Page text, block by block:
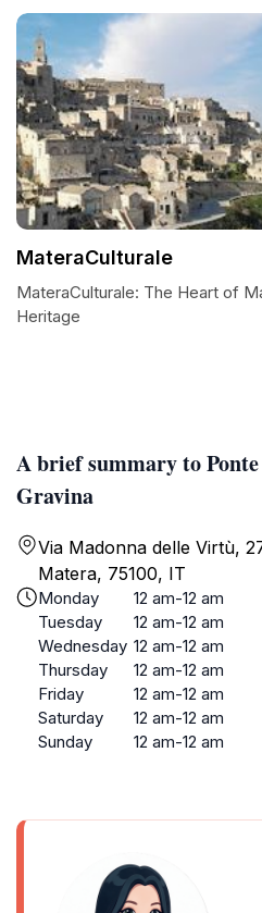
A brief summary to
Gravina
Via Madonna delle Virtù,
Matera, 75100, IT
Monday
12 am-12 am
Tuesday
12 am-12 am
Wednesday 12 am-12 am
Thursday
12 am-12 am
Friday
12 am-12 am
Saturday
12 am-12 am
Sunday
12 am-12 am
MateraCulturale
MateraCulturale: The Heart of
Heritage